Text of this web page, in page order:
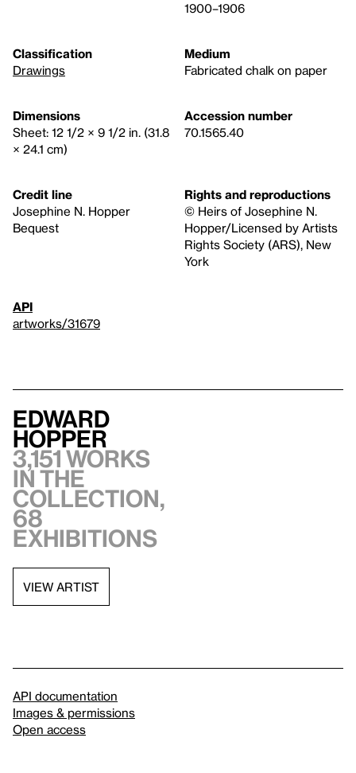
1900–1906
Classification
Drawings
Medium
Fabricated chalk on paper
Dimensions
Sheet: 12 1/2 × 9 1/2 in. (31.8
× 24.1 cm)
Accession number
70.1565.40
Credit line
Josephine N. Hopper
Bequest
Rights and reproductions
© Heirs of Josephine N.
Hopper/Licensed by Artists
Rights Society (ARS), New
York
API
artworks/31679
Edward
Hopper
3,151 works
in the
collection,
68
exhibitions
VIEW ARTIST
API documentation
Images & permissions
Open access